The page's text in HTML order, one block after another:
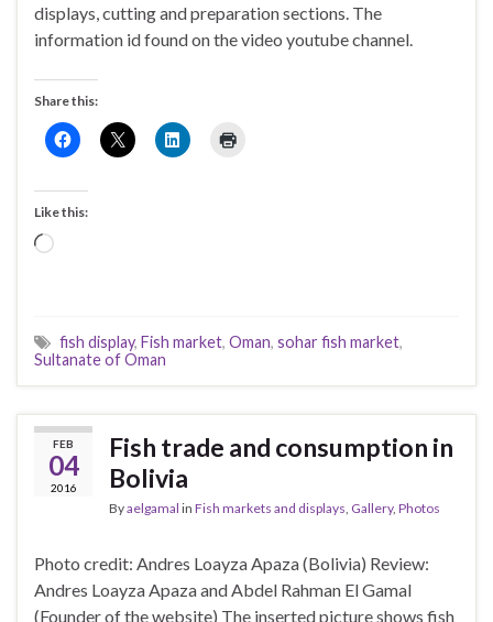
displays, cutting and preparation sections. The
information id found on the video youtube channel.
Share this:
Like this:
Loading…
fish display, Fish market, Oman, sohar fish market,
Sultanate of Oman
FEB
04
2016
Fish trade and consumption in
Bolivia
Byaelgamal in Fish markets and displays Gallery, Photos
Photo credit: Andres Loayza Apaza (Bolivia) Review:
Andres Loayza Apaza and Abdel Rahman El Gamal
(Founder of the website) The inserted picture shows fish